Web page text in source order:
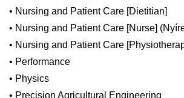
• Nursing and Patient Care [Dietitian]
• Nursing and Patient Care [Nurse]
• Nursing and Patient Care
• Performance
• Physics
• Precision Agricultural Engineering